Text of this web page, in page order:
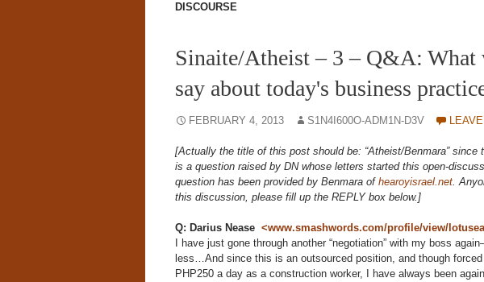
DISCOURSE
Sinaite/Atheist – 3 – Q&A:
say about today's business
FEBRUARY 4, 2013 S1N4I600O-ADM1N-D3V
[Actually the title of this post should be: “Atheist/Benmara”
is a question raised by DN whose letters started this open-
question has been provided by Benmara of hearoyisrael.net.
this discussion, please fill up the REPLY box below.]
Q: Darius Nease <www.smashwords.com/profile/view/
I have just gone through another “negotiation” with my boss
less…And since this is an outsourced position, and though
PHP250 a day as a construction worker, I have always been